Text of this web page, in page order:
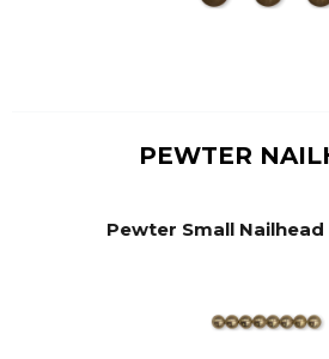
PEWTER
Pewter Small Nailhead